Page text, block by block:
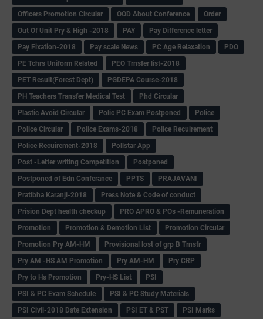
Officers Promotion Circular
OOD About Conference
Order
Out Of Unit Pry & High -2018
PAY
Pay Difference letter
Pay Fixation-2018
Pay scale News PC Age Relaxation
PDO
PE Tchrs Uniform Related
PEO Trnsfer list-2018
PET Result(Forest Dept)
PGDEPA Course-2018
PH Teachers Transfer Medical Test
Phd Circular
Plastic Avoid Circular
Polic PC Exam Postponed
Police
Police Circular
Police Exams-2018
Police Recuirement
Police Recuirement-2018
Pollstar App
Post -Letter writing Competition
Postponed
Postponed of Edn Conferance
PPTS
PRAJAVANI
Pratibha Karanji-2018
Press Note & Code of conduct
Prision Dept health checkup
PRO APRO & POs -Remuneration
Promotion
Promotion & Demotion List
Promotion Circular
Promotion Pry AM-HM
Provisional lost of grp B Trnsfr
Pry AM -HS AM Promotion
Pry AM-HM
Pry CRP
Pry to Hs Promotion
Pry-HS List
PSI
PSI & PC Exam Schedule
PSI & PC Study Materials
PSI Civil-2018 Date Extension
PSI ET & PST
PSI Marks